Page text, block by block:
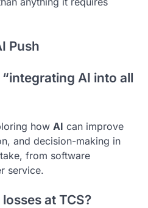
Push
AI into all
how AI can improve
and decision-making in
from software
service.
at TCS?